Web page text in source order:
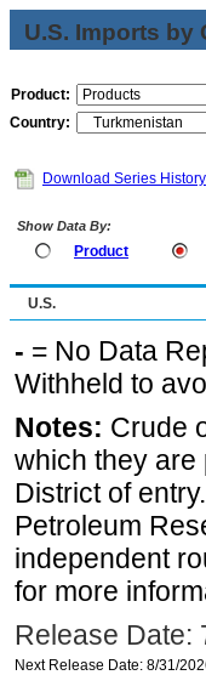
U.S. Imports by
Product:
Country:
Download Series History
Show Data By:
Product
U.S.
- = No Data
Withheld to
Notes: Crude
which they are
District of
Petroleum
independent
for more
Release Date:
Next Release Date: 8/31/